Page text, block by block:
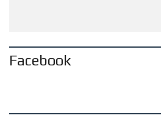
Facebook